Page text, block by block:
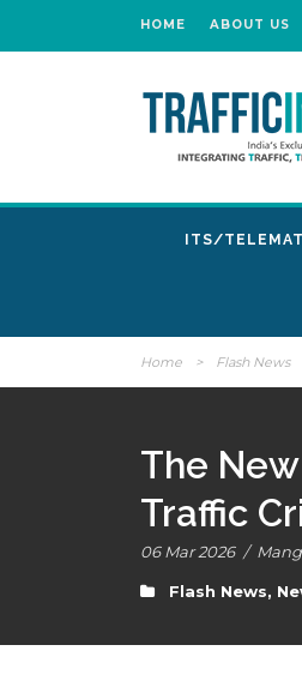
HOME ABOUT US
ITS/
Home > Flash News
The
Traffic
06 Mar 2026 /
Flash News,